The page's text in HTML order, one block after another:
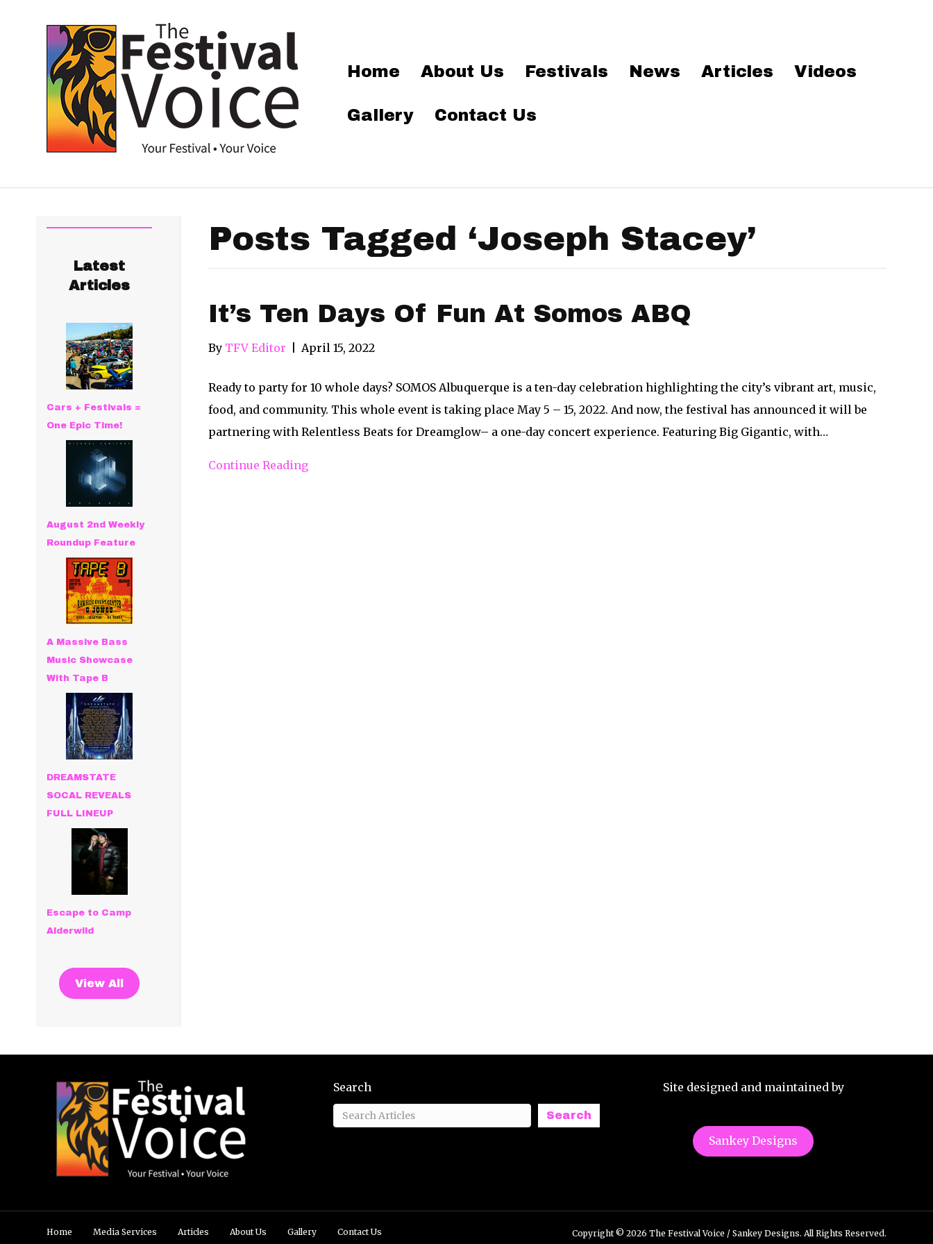
Home About Us Festivals News Articles Videos
Gallery Contact Us
Latest
Articles
Cars + Festivals =
One Epic Time!
August 2nd Weekly
Roundup Feature
A Massive Bass
Music Showcase
With Tape B
DREAMSTATE
SOCAL REVEALS
FULL LINEUP
Escape to Camp
Alderwild
View All
Posts Tagged ‘Joseph Stacey’
It’s Ten Days Of Fun At Somos ABQ
By TFV Editor April 15, 2022
Ready to party for 10 whole days? SOMOS Albuquerque is a ten-day celebration highlighting the city’s vibrant art, music,
food, and community. This whole event is taking place May 5 – 15, 2022. And now, the festival has announced it will be
partnering with Relentless Beats for Dreamglow– a one-day concert experience. Featuring Big Gigantic, with…
Continue Reading
Search
Search
Site designed and maintained by
Sankey Designs
Home Media Services Articles About Us Gallery Contact Us Copyright © 2026 The Festival Voice / Sankey Designs. All Rights Reserved.